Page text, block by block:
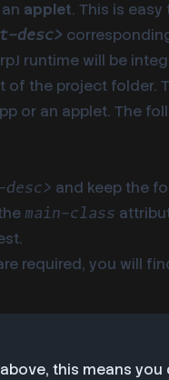
applet. This is
desc>
runtime will be
the project folder.
or an applet. The
and keep the
main-class
required, you will
this means